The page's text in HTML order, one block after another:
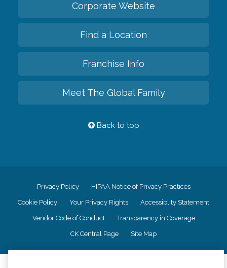
Corporate Website
Find a Location
Franchise Info
Meet The Global Family
Back to top
Privacy Policy HIPAA Notice of Privacy Practices
Cookie Policy Your Privacy Rights Accessiblity Statement
Vendor Code of Conduct Transparency in Coverage
CK Central Page Site Map